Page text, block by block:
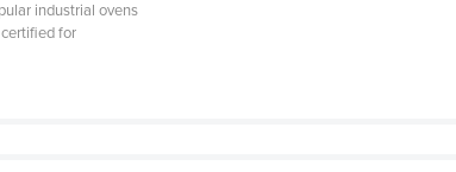
industrial ovens
for